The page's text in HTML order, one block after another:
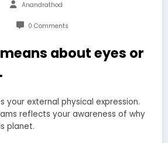
Anandrathod
0 Comments
about eyes or
your external physical expression.
reflects your awareness of why
planet.